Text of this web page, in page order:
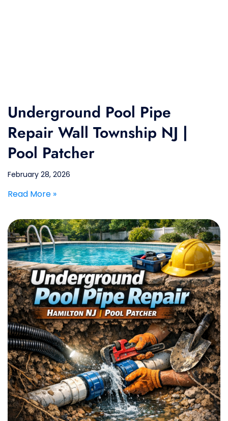
Underground Pool Pipe
Repair Wall Township NJ |
Pool Patcher
February 28, 2026
Read More »